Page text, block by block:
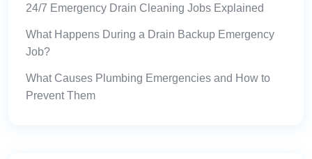
24/7 Emergency Drain Cleaning Jobs Explained
What Happens During a Drain Backup Emergency
Job?
What Causes Plumbing Emergencies and How to
Prevent Them